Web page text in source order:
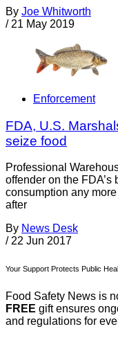
By Joe Whitworth
/ 21 May 2019
Enforcement
FDA, U.S.
seize food
Professional
offender on the FDA’s
consumption any
after
By News Desk
/ 22 Jun 2017
Your Support Protects Public
Food Safety News is
FREE gift ensures
and regulations for